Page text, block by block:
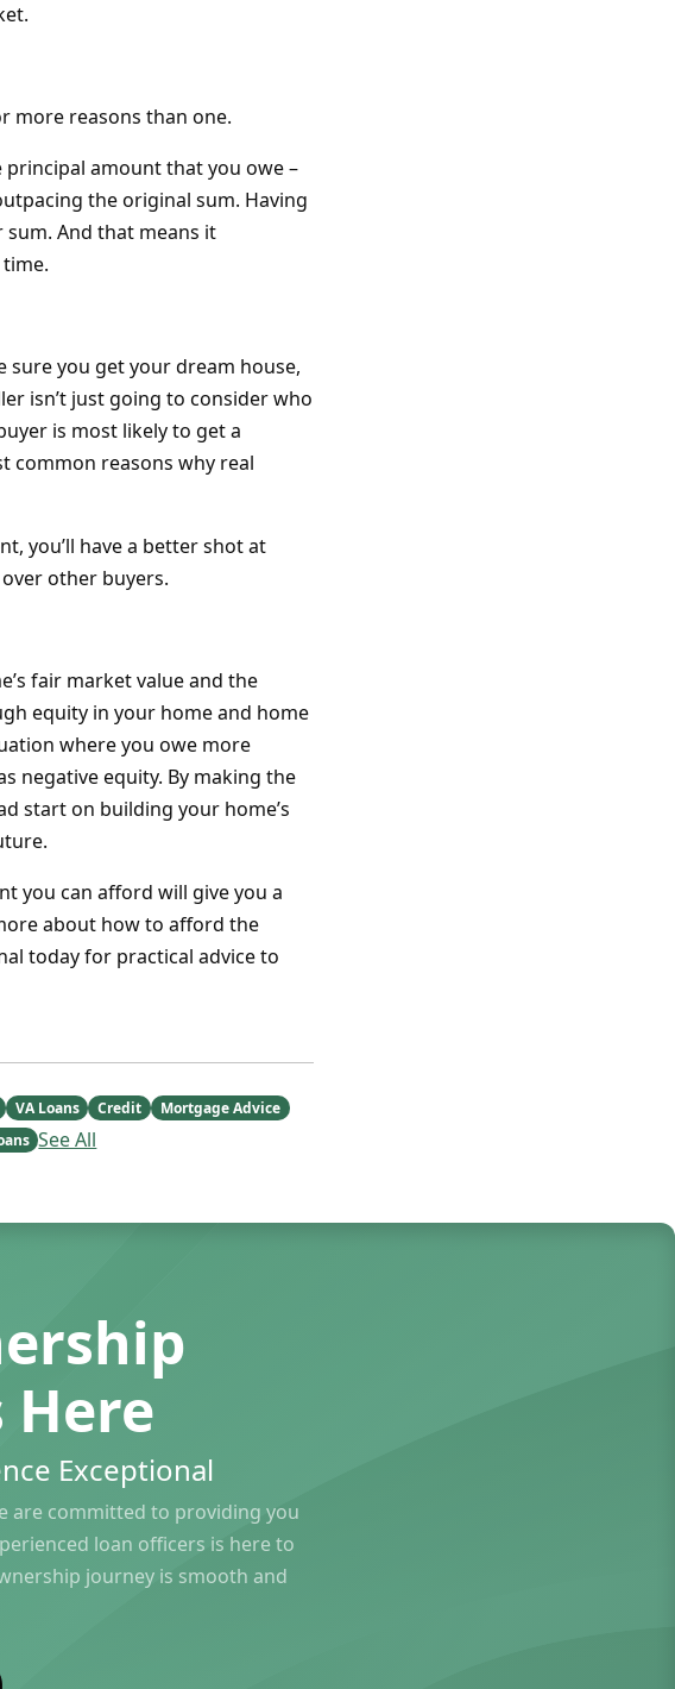
more reasons than one.
amount that you owe –
the original sum. Having
And that means it
sure you get your dream house,
isn’t just going to consider who
is most likely to get a
common reasons why real
you’ll have a better shot at
other buyers.
fair market value and the
equity in your home and home
where you owe more
negative equity. By making the
start on building your home’s
you can afford will give you a
about how to afford the
today for practical advice to
VA Loans Credit
Mortgage Advice
See All
Here
Exceptional
are committed to providing you
loan officers is here to
journey is smooth and